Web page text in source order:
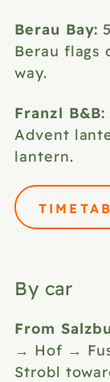
Berau Bay:
Berau flags
way.
Franzl B&B:
Advent
lantern.
By car
From
→ Hof →
Strobl